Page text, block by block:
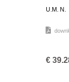
U.M. N.
€